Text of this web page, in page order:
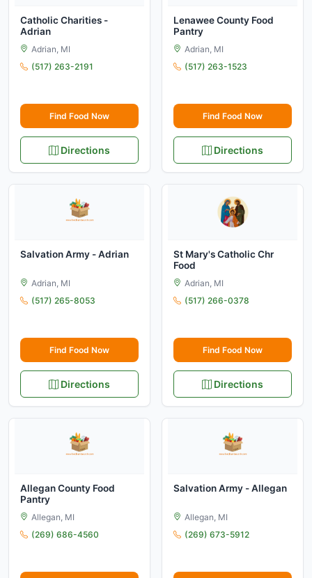
Catholic Charities -
Adrian
Adrian, MI
(517) 263-2191
Find Food Now
Directions
Lenawee County Food
Pantry
Adrian, MI
(517) 263-1523
Find Food Now
Directions
Salvation Army - Adrian
Adrian, MI
(517) 265-8053
Find Food Now
Directions
St Mary's Catholic Chr
Food
Adrian, MI
(517) 266-0378
Find Food Now
Directions
Allegan County Food
Pantry
Allegan, MI
(269) 686-4560
Salvation Army - Allegan
Allegan, MI
(269) 673-5912